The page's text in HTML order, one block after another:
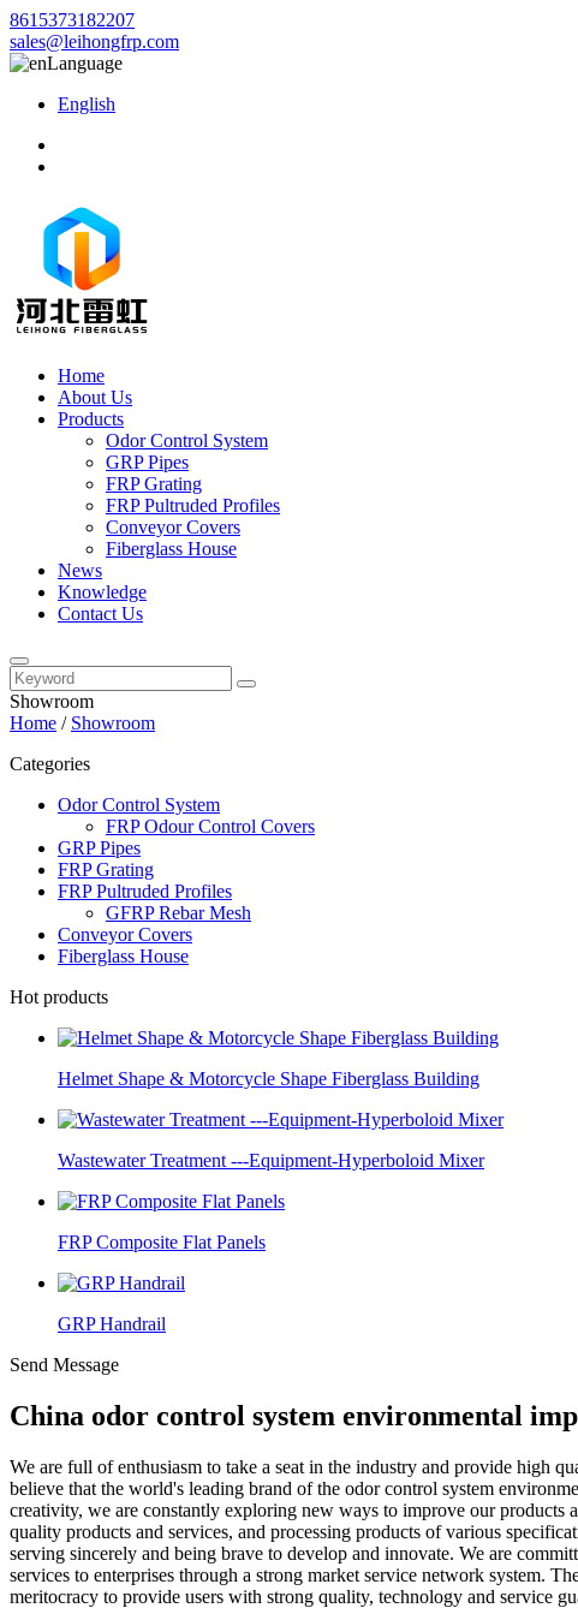
8615373182207
sales@leihongfrp.com
Language
English
Home
About Us
Products
Odor Control System
GRP Pipes
FRP Grating
FRP Pultruded Profiles
Conveyor Covers
Fiberglass House
News
Knowledge
Contact Us
Showroom
Home / Showroom
Categories
Odor Control System
FRP Odour Control Covers
GRP Pipes
FRP Grating
FRP Pultruded Profiles
GFRP Rebar Mesh
Conveyor Covers
Fiberglass House
Hot products
Helmet Shape & Motorcycle Shape Fiberglass Building
Wastewater Treatment ---Equipment-Hyperboloid Mixer
FRP Composite Flat Panels
GRP Handrail
Send Message
China odor control system environmental
We are full of enthusiasm to take a seat in the industry and provide high
believe that the world's leading brand of the odor control system
creativity, we are constantly exploring new ways to improve our
quality products and services, and processing products of various
serving sincerely and being brave to develop and innovate. We are
services to enterprises through a strong market service network system.
meritocracy to provide users with strong quality, technology and service